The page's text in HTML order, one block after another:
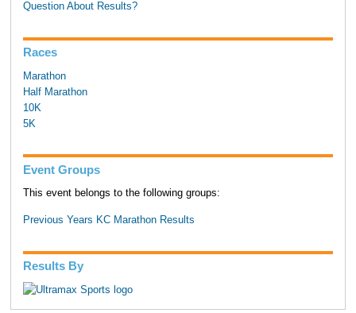
Question About Results?
Races
Marathon
Half Marathon
10K
5K
Event Groups
This event belongs to the following groups:
Previous Years KC Marathon Results
Results By